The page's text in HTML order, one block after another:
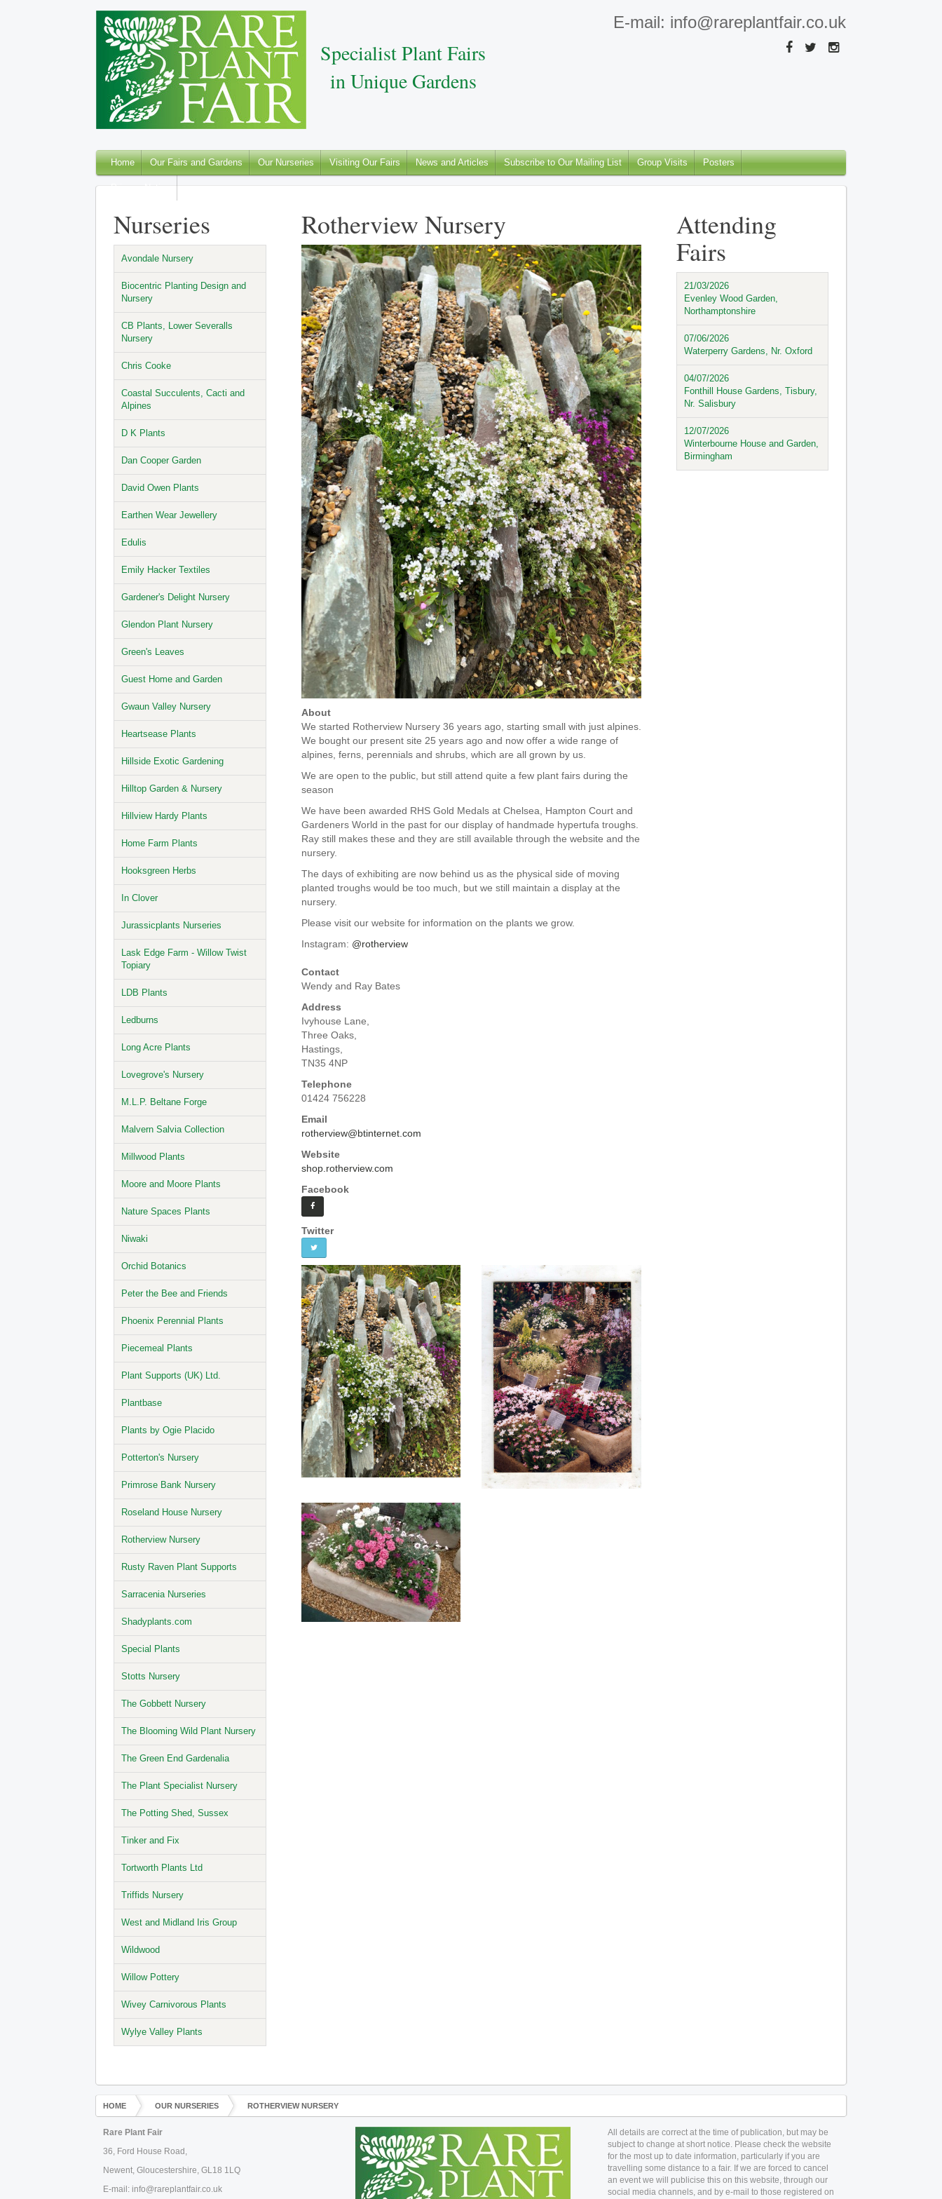
Specialist Plant Fairs
in Unique Gardens
E-mail: info@rareplantfair.co.uk
Home Our Fairs and Gardens Our Nurseries Visiting Our Fairs News and Articles Subscribe to Our Mailing List Group Visits Posters
Rotherview Nursery
About
We started Rotherview Nursery 36 years ago, starting small with just alpines.
We bought our present site 25 years ago and now offer a wide range of
alpines, ferns, perennials and shrubs, which are all grown by us.
We are open to the public, but still attend quite a few plant fairs during the
season
We have been awarded RHS Gold Medals at Chelsea, Hampton Court and
Gardeners World in the past for our display of handmade hypertufa troughs.
Ray still makes these and they are still available through the website and the
nursery.
The days of exhibiting are now behind us as the physical side of moving
planted troughs would be too much, but we still maintain a display at the
nursery.
Please visit our website for information on the plants we grow.
Instagram: @rotherview
Contact
Wendy and Ray Bates
Address
Ivyhouse Lane,
Three Oaks,
Hastings,
TN35 4NP
Telephone
01424 756228
Email
rotherview@btinternet.com
Website
shop.rotherview.com
Facebook
Twitter
Attending
Fairs
21/03/2026
Evenley Wood Garden,
Northamptonshire
07/06/2026
Waterperry Gardens, Nr. Oxford
04/07/2026
Fonthill House Gardens, Tisbury,
Nr. Salisbury
12/07/2026
Winterbourne House and Garden,
Birmingham
Nurseries
Avondale Nursery
Biocentric Planting Design and
Nursery
CB Plants, Lower Severalls
Nursery
Chris Cooke
Coastal Succulents, Cacti and
Alpines
D K Plants
Dan Cooper Garden
David Owen Plants
Earthen Wear Jewellery
Edulis
Emily Hacker Textiles
Gardener's Delight Nursery
Glendon Plant Nursery
Green's Leaves
Guest Home and Garden
Gwaun Valley Nursery
Heartsease Plants
Hillside Exotic Gardening
Hilltop Garden & Nursery
Hillview Hardy Plants
Home Farm Plants
Hooksgreen Herbs
In Clover
Jurassicplants Nurseries
Lask Edge Farm - Willow Twist
Topiary
LDB Plants
Ledburns
Long Acre Plants
Lovegrove's Nursery
M.L.P. Beltane Forge
Malvern Salvia Collection
Millwood Plants
Moore and Moore Plants
Nature Spaces Plants
Niwaki
Orchid Botanics
Peter the Bee and Friends
Phoenix Perennial Plants
Piecemeal Plants
Plant Supports (UK) Ltd.
Plantbase
Plants by Ogie Placido
Potterton's Nursery
Primrose Bank Nursery
Roseland House Nursery
Rotherview Nursery
Rusty Raven Plant Supports
Sarracenia Nurseries
Shadyplants.com
Special Plants
Stotts Nursery
The Gobbett Nursery
The Blooming Wild Plant Nursery
The Green End Gardenalia
The Plant Specialist Nursery
The Potting Shed, Sussex
Tinker and Fix
Tortworth Plants Ltd
Triffids Nursery
West and Midland Iris Group
Wildwood
Willow Pottery
Wivey Carnivorous Plants
Wylye Valley Plants
HOME OUR NURSERIES ROTHERVIEW NURSERY
Rare Plant Fair
36, Ford House Road,
Newent, Gloucestershire, GL18 1LQ
E-mail: info@rareplantfair.co.uk
All details are correct at the time of publication, but may be
subject to change at short notice. Please check the website
for the most up to date information, particularly if you are
travelling some distance to a fair. If we are forced to cancel
an event we will publicise this on this website, through our
social media channels, and by e-mail to those registered on